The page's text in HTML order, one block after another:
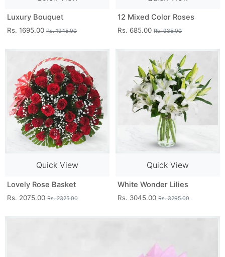
Luxury Bouquet
Rs. 1695.00 Rs. 1945.00
12 Mixed Color Roses
Rs. 685.00 Rs. 935.00
Quick View
Lovely Rose Basket
Rs. 2075.00 Rs. 2325.00
Quick View
White Wonder Lilies
Rs. 3045.00 Rs. 3295.00